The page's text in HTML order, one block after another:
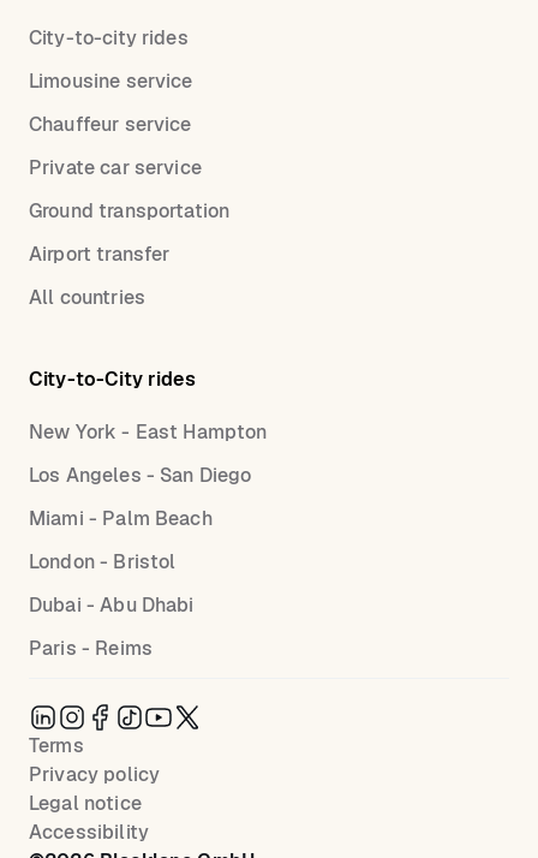
City-to-city rides
Limousine service
Chauffeur service
Private car service
Ground transportation
Airport transfer
All countries
City-to-City rides
New York - East Hampton
Los Angeles - San Diego
Miami - Palm Beach
London - Bristol
Dubai - Abu Dhabi
Paris - Reims
Terms
Privacy policy
Legal notice
Accessibility